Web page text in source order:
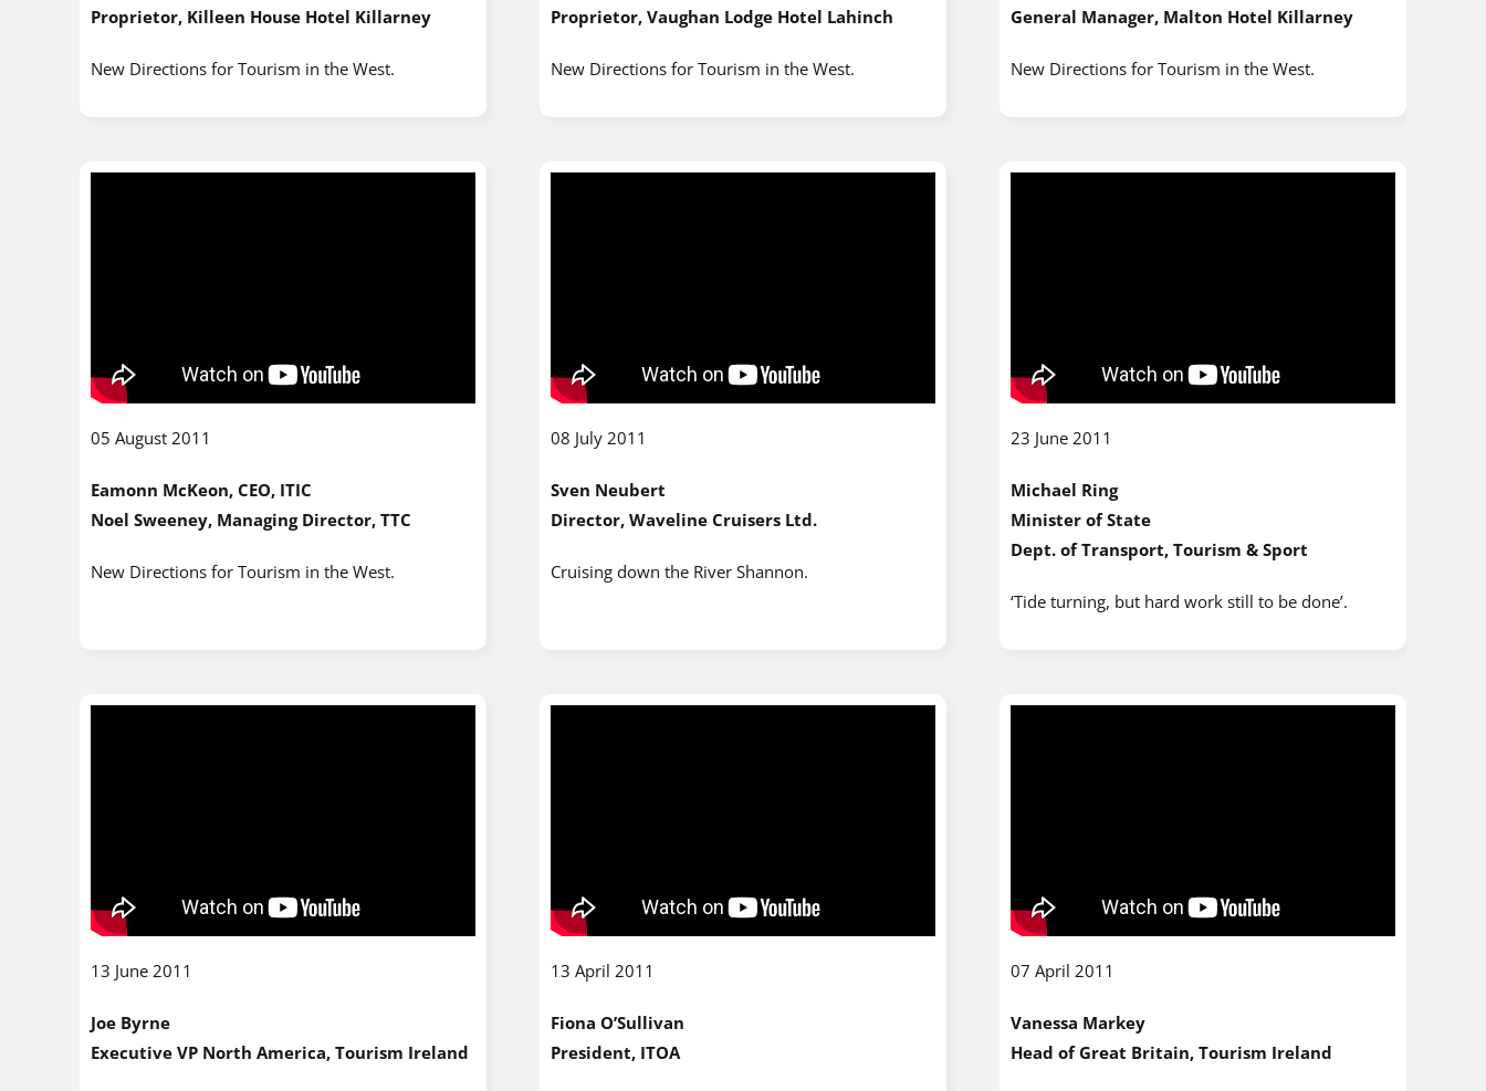
Proprietor, Killeen House Hotel Killarney
New Directions for Tourism in the West.
Proprietor, Vaughan Lodge Hotel Lahinch
New Directions for Tourism in the West.
General Manager, Malton Hotel Killarney
New Directions for Tourism in the West.
05 August 2011
Eamonn McKeon, CEO, ITIC
Noel Sweeney, Managing Director, TTC
New Directions for Tourism in the West.
08 July 2011
Sven Neubert
Director, Waveline Cruisers Ltd.
Cruising down the River Shannon.
23 June 2011
Michael Ring
Minister of State
Dept. of Transport, Tourism & Sport
‘Tide turning, but hard work still to be done’.
13 June 2011
Joe Byrne
Executive VP North America, Tourism Ireland
13 April 2011
Fiona O’Sullivan
President, ITOA
07 April 2011
Vanessa Markey
Head of Great Britain, Tourism Ireland